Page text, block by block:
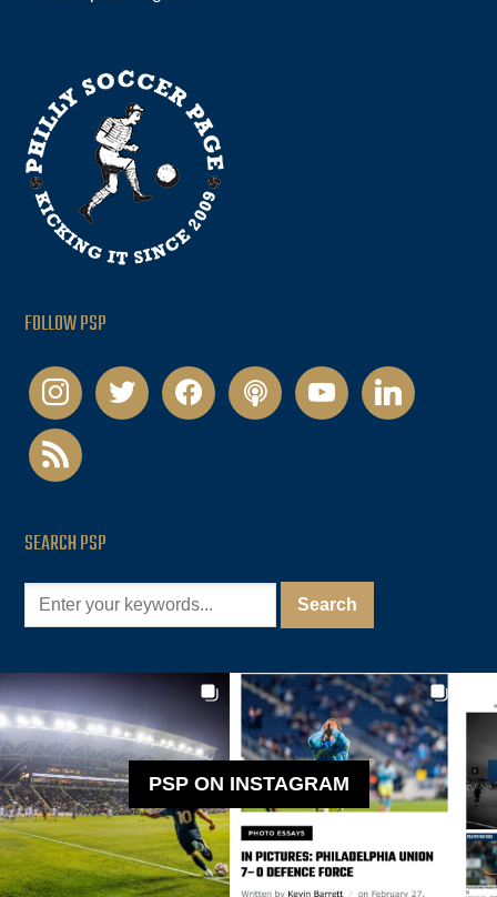
FOLLOW PSP
instagramtwitter facebookpodcastyoutubelinkedin
rss
SEARCH PSP
PSP ON INSTAGRAM